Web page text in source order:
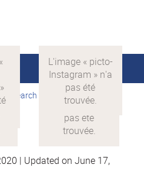
Research > Societal challenges >
| Updated on June 17,